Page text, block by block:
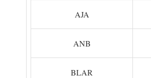
AJA
ANB
BLAR